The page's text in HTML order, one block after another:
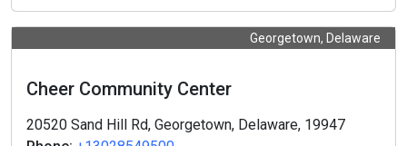
Georgetown, Delaware
Cheer Community Center
20520 Sand Hill Rd, Georgetown, Delaware, 19947